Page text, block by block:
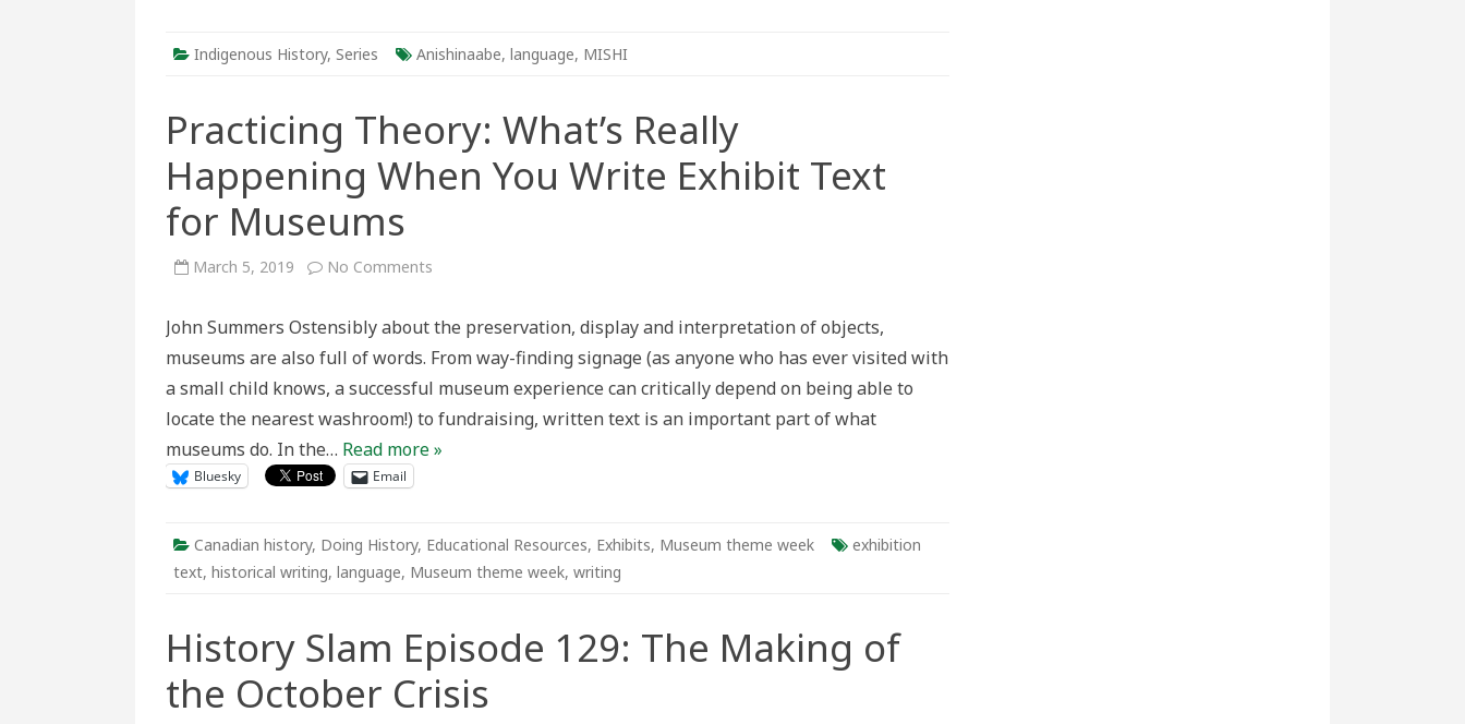
Indigenous History, Series Anishinaabe, language, MISHI
Practicing Theory: What’s Really
Happening When You Write Exhibit Text
for Museums
March 5, 2019 No Comments
Really
Happening
When
Write
Text
Museums
John Summers Ostensibly about the preservation, display and interpretation of objects,
museums are also full of words. From way-finding signage (as anyone who has ever visited with
a small child knows, a successful museum experience can critically depend on being able to
locate the nearest washroom!) to fundraising, written text is an important part of what
museums do. In the… Read more »
Bluesky Email
Canadian history, Doing History, Educational Resources, Exhibits, Museum theme week
exhibition
text, historical writing, language, Museum theme week, writing
History Slam Episode 129: The Making of
the October Crisis